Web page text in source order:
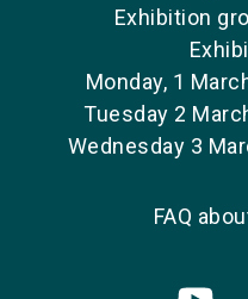
Exhibition
Monday, 1
Tuesday 2
Wednesday 3
FAQ